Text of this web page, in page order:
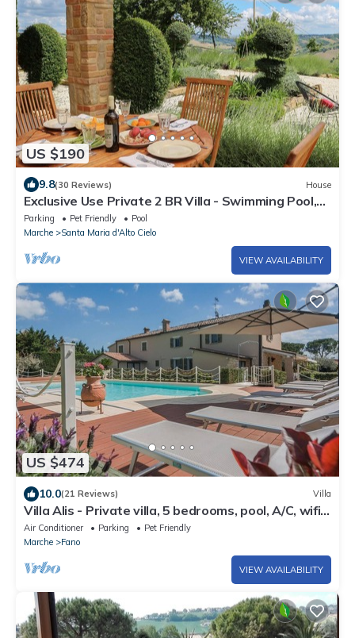
US $190
9.8(30 Reviews) House
Exclusive Use Private 2 BR Villa - Swimming Pool,
Large Garden & Great Views
Parking Pet Friendly
Pool
Marche
Santa Maria d'Alto Cielo
VIEW AVAILABILITY
US $474
10.0(21 Reviews) Villa
Villa Alis - Private villa, 5 bedrooms, pool, A/C, wifi,
pets, sauna, Marche
Air Conditioner Parking
Pet Friendly
Marche
Fano
VIEW AVAILABILITY